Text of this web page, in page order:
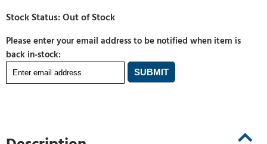
Please enter your email address to be notified when item is
back in-stock: